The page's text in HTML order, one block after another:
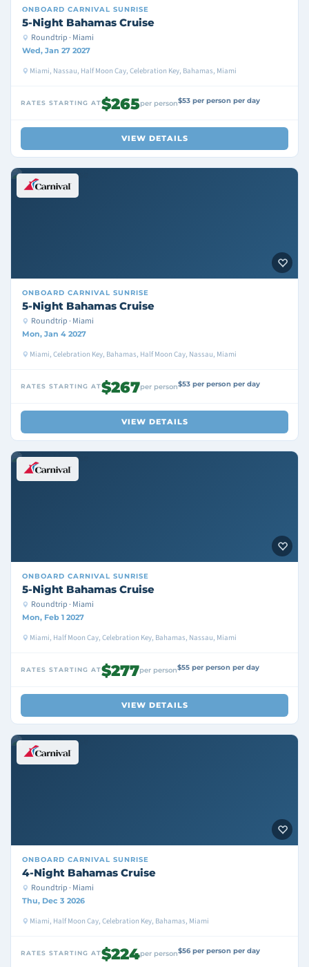
ONBOARD CARNIVAL SUNRISE
5-Night Bahamas Cruise
Roundtrip · Miami
Wed, Jan 27 2027
Miami, Nassau, Half Moon Cay, Celebration Key, Bahamas, Miami
RATES STARTING AT$265per person$53 per person per day
VIEW DETAILS
ONBOARD CARNIVAL SUNRISE
5-Night Bahamas Cruise
Roundtrip · Miami
Mon, Jan 4 2027
Miami, Celebration Key, Bahamas, Half Moon Cay, Nassau, Miami
RATES STARTING AT$267per person$53 per person per day
VIEW DETAILS
ONBOARD CARNIVAL SUNRISE
5-Night Bahamas Cruise
Roundtrip · Miami
Mon, Feb 1 2027
Miami, Half Moon Cay, Celebration Key, Bahamas, Nassau, Miami
RATES STARTING AT$277per person$55 per person per day
VIEW DETAILS
ONBOARD CARNIVAL SUNRISE
4-Night Bahamas Cruise
Roundtrip · Miami
Thu, Dec 3 2026
Miami, Half Moon Cay, Celebration Key, Bahamas, Miami
RATES STARTING AT$224per person$56 per person per day